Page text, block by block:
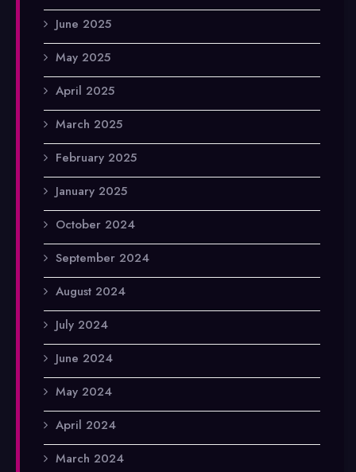
June 2025
May 2025
April 2025
March 2025
February 2025
January 2025
October 2024
September 2024
August 2024
July 2024
June 2024
May 2024
April 2024
March 2024